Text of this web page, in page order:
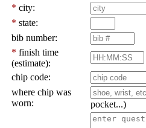
* city:
* state:
bib number:
* finish time
(estimate):
chip code:
where chip was
worn:
pocket...)